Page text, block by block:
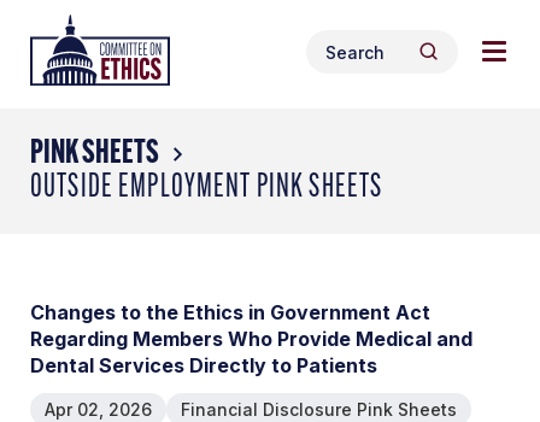
content
Header
Logo
Search
for:
Search
PINK SHEETS
OUTSIDE EMPLOYMENT PINK SHEETS
Changes to the Ethics in Government Act
Regarding Members Who Provide Medical and
Dental Services Directly to Patients
Apr 02, 2026
Financial Disclosure Pink Sheets